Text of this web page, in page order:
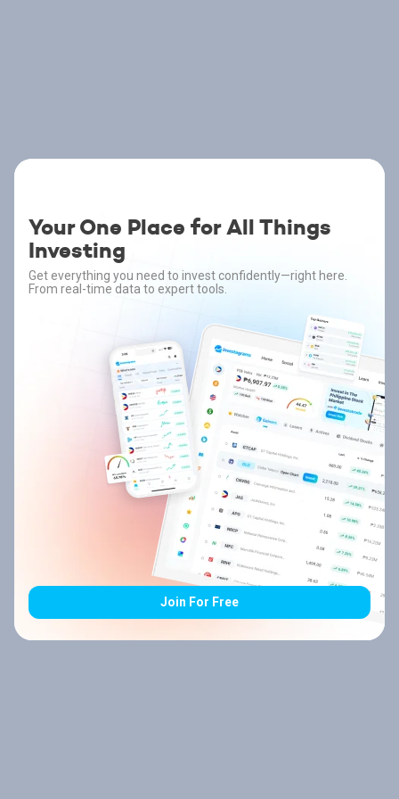
Your One Place for All Things
Investing
Get everything you need to invest confidently—right here.
From real-time data to expert tools.
Join For Free